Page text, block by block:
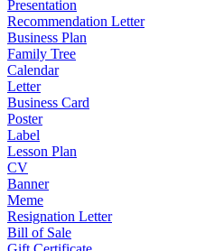
Presentation
Recommendation Letter
Business Plan
Family Tree
Calendar
Letter
Business Card
Poster
Label
Lesson Plan
CV
Banner
Meme
Resignation Letter
Bill of Sale